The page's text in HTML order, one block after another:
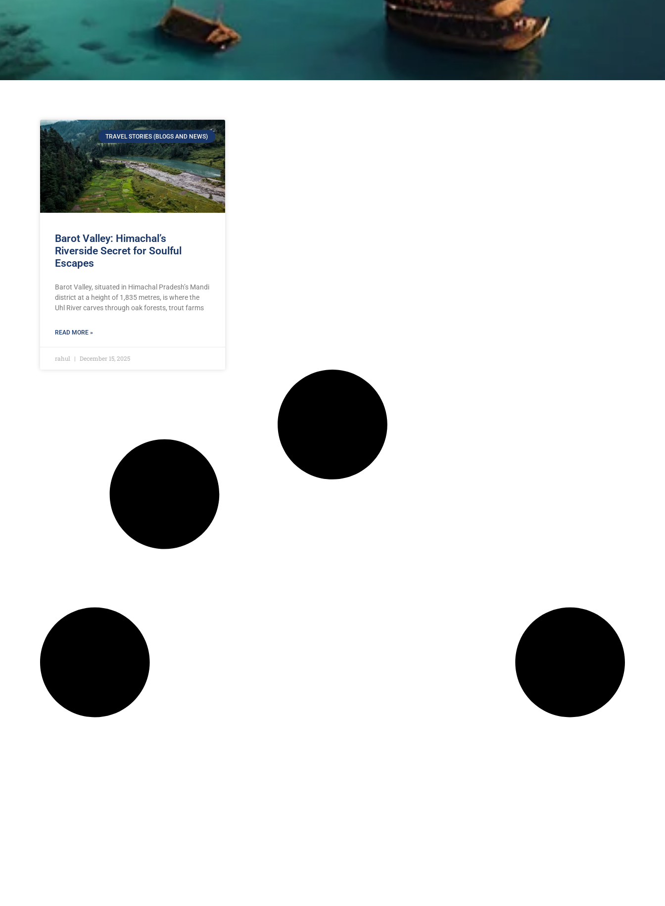
TRAVEL STORIES (BLOGS AND NEWS)
Barot Valley: Himachal’s
Riverside Secret for Soulful
Escapes
Barot Valley, situated in Himachal Pradesh’s Mandi
district at a height of 1,835 metres, is where the
Uhl River carves through oak forests, trout farms
READ MORE »
rahul December 15, 2025